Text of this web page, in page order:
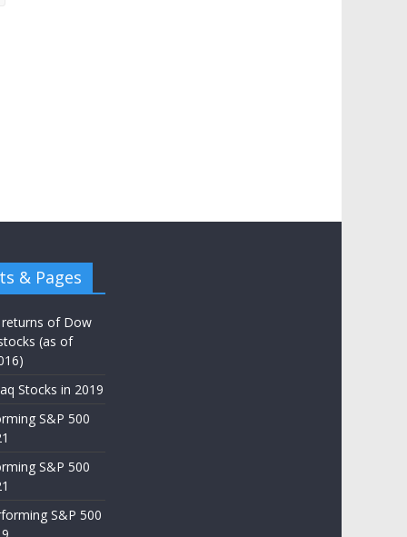
& Pages
of Dow
(as of
Stocks in 2019
S&P 500
S&P 500
S&P 500